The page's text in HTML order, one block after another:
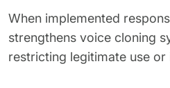
When implemented
strengthens voice cloning
restricting legitimate use or